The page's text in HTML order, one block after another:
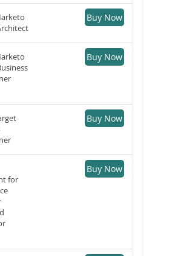
Buy Now
Buy Now
Buy Now
for
Buy Now